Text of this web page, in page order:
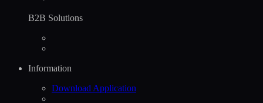
B2B Solutions
Information
Download Application